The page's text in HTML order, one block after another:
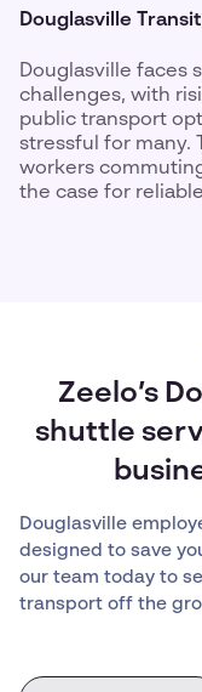
Douglasville
Douglasville faces
challenges, with
public transport
stressful for many.
workers
the case for
Zeelo’s
shuttle
Douglasville
designed to save
our team today to
transport off the